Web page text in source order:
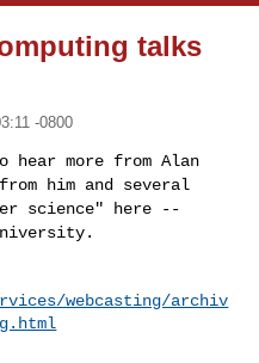
talks
-0800
more from Alan
him and several
science" here
--
webcasting/archiv